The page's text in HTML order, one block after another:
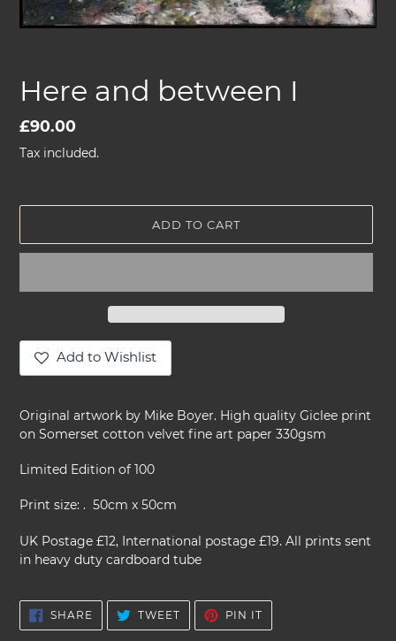
Here and between I
Regular
price
£90.00
Tax included.
ADD TO CART
Add to Wishlist
to
your
cart
Original artwork by Mike Boyer. High quality Giclee print
on Somerset cotton velvet fine art paper 330gsm
Limited Edition of 100
Print size: . 50cm x 50cm
UK Postage £12, International postage £19. All prints sent
in heavy duty cardboard tube
SHARE SHARE
ON
FACEBOOK
TWEETTWEET
TWITTER
PIN IT
PINTEREST